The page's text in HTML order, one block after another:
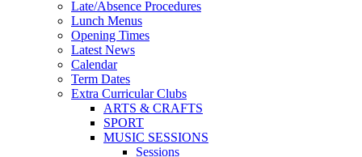
Late/Absence Procedures
Lunch Menus
Opening Times
Latest News
Calendar
Term Dates
Extra Curricular Clubs
ARTS & CRAFTS
SPORT
MUSIC SESSIONS
Sessions